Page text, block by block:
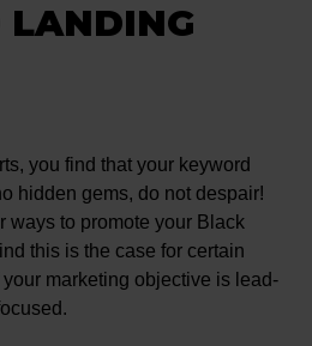
LANDING
you find that your keyword
hidden gems, do not despair!
ways to promote your Black
this is the case for certain
marketing objective is lead-